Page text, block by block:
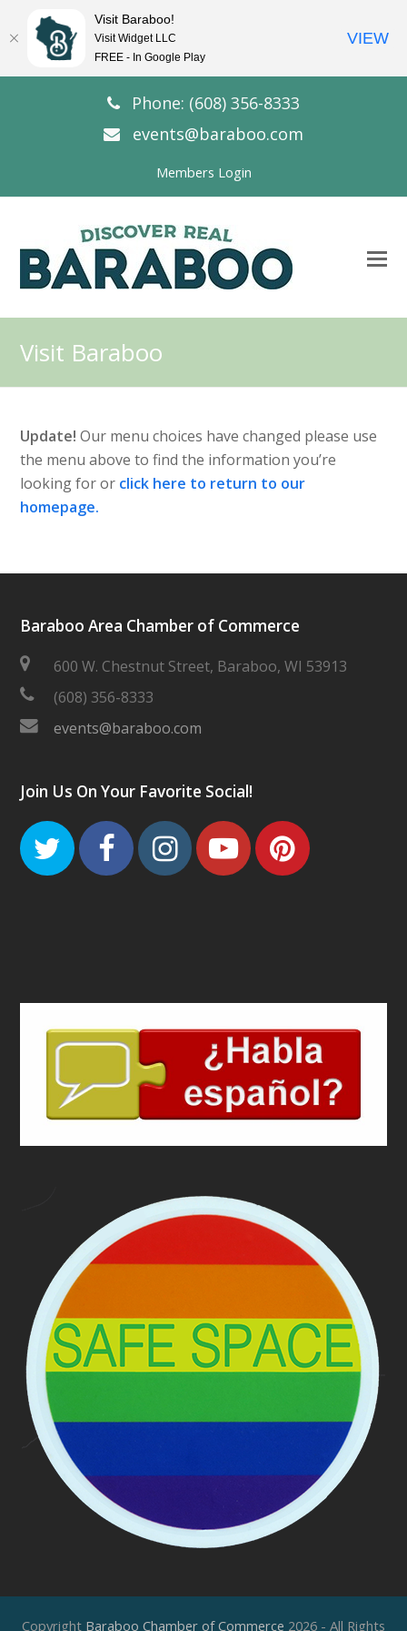
Phone: (608) 356-8333
events@baraboo.com
Members Login
Visit Baraboo
Update! Our menu choices have changed please use
the menu above to find the information you’re
looking for or click here to return to our
homepage.
Baraboo Area Chamber of Commerce
600 W. Chestnut Street, Baraboo, WI 53913
(608) 356-8333
events@baraboo.com
Join Us On Your Favorite Social!
TwitterFacebook
Instagram
Youtube
Copyright Baraboo Chamber of Commerce 2026 - All Rights
Visit Baraboo!
Visit Widget LLC
FREE - In Google Play
VIEW